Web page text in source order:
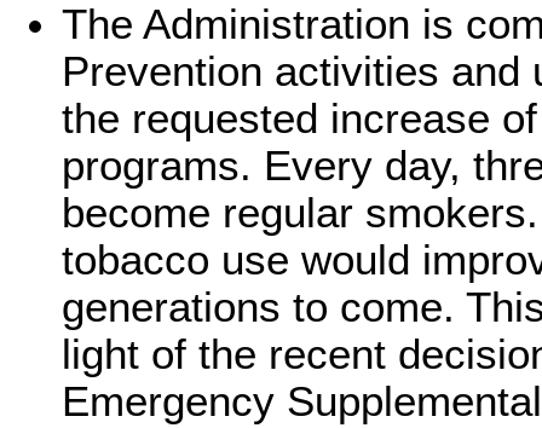
The Administration is
Prevention activities and
the requested increase
programs. Every day,
become regular
tobacco use would
generations to come.
light of the recent
Emergency